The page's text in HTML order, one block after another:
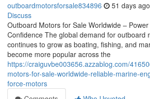
outboardmotorsforsale834896 51 days ago
Discuss
Outboard Motors for Sale Worldwide –
Confidence The global demand for outboard
continues to grow as boating, fishing, and
become more popular across the
https://craiguvbe003656.azzablog.com/
motors-for-sale-worldwide-reliable-marine-
force-motors